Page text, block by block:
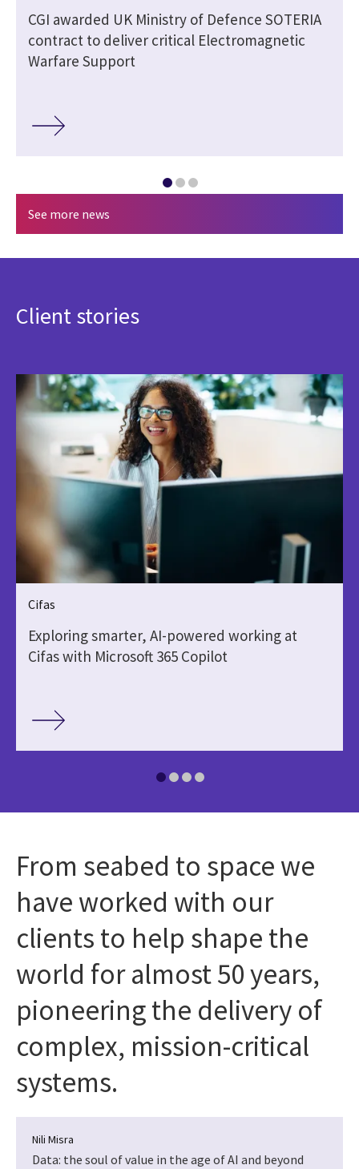
CGI awarded UK Ministry of Defence SOTERIA
contract to deliver critical Electromagnetic
Warfare Support
See more news
Client stories
Cifas
Exploring smarter, AI-powered working at
Cifas with Microsoft 365 Copilot
From seabed to space we
have worked with our
clients to help shape the
world for almost 50 years,
pioneering the delivery of
complex, mission-critical
systems.
Nili Misra
Data: the soul of value in the age of AI and beyond